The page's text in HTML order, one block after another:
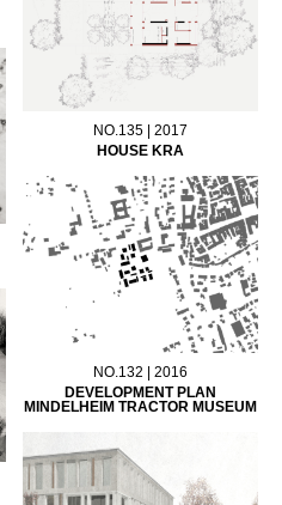
NO.135 | 2017
HOUSE KRA
NO.132 | 2016
DEVELOPMENT PLAN
MINDELHEIM TRACTOR MUSEUM